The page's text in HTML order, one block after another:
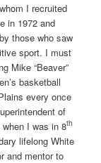
I recruited
in 1972 and
those who saw
sport. I must
Mike “Beaver”
basketball
every once
of
I was in 8th
lifelong White
and mentor to